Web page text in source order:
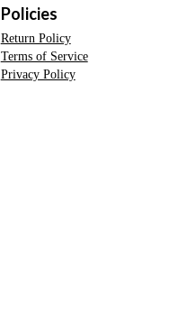
Policies
Return Policy
Terms of Service
Privacy Policy